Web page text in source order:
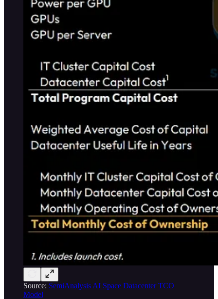
Source: SemiAnalysis AI Space Datacenter TCO
Model